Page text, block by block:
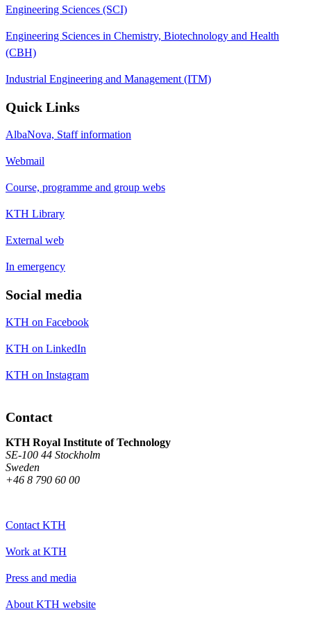
Engineering Sciences (SCI)
Engineering Sciences in Chemistry, Biotechnology and Health
(CBH)
Industrial Engineering and Management (ITM)
Quick Links
AlbaNova, Staff information
Webmail
Course, programme and group webs
KTH Library
External web
In emergency
Social media
KTH on Facebook
KTH on LinkedIn
KTH on Instagram
Contact
KTH Royal Institute of Technology
SE-100 44 Stockholm
Sweden
+46 8 790 60 00
Contact KTH
Work at KTH
Press and media
About KTH website